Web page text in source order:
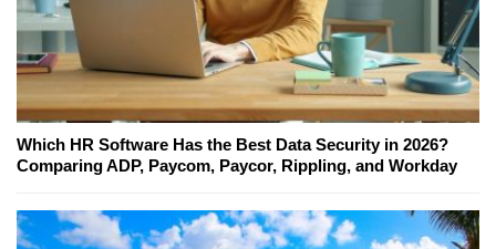
Which HR Software Has the Best Data Security in 2026?
Comparing ADP, Paycom, Paycor, Rippling, and Workday